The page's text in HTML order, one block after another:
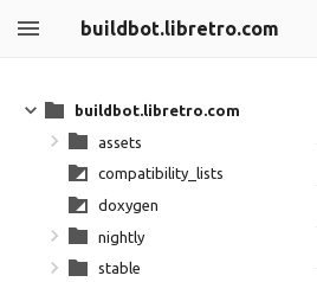
buildbot.libretro.com
buildbot.libretro.com
assets
compatibility_lists
doxygen
nightly
stable